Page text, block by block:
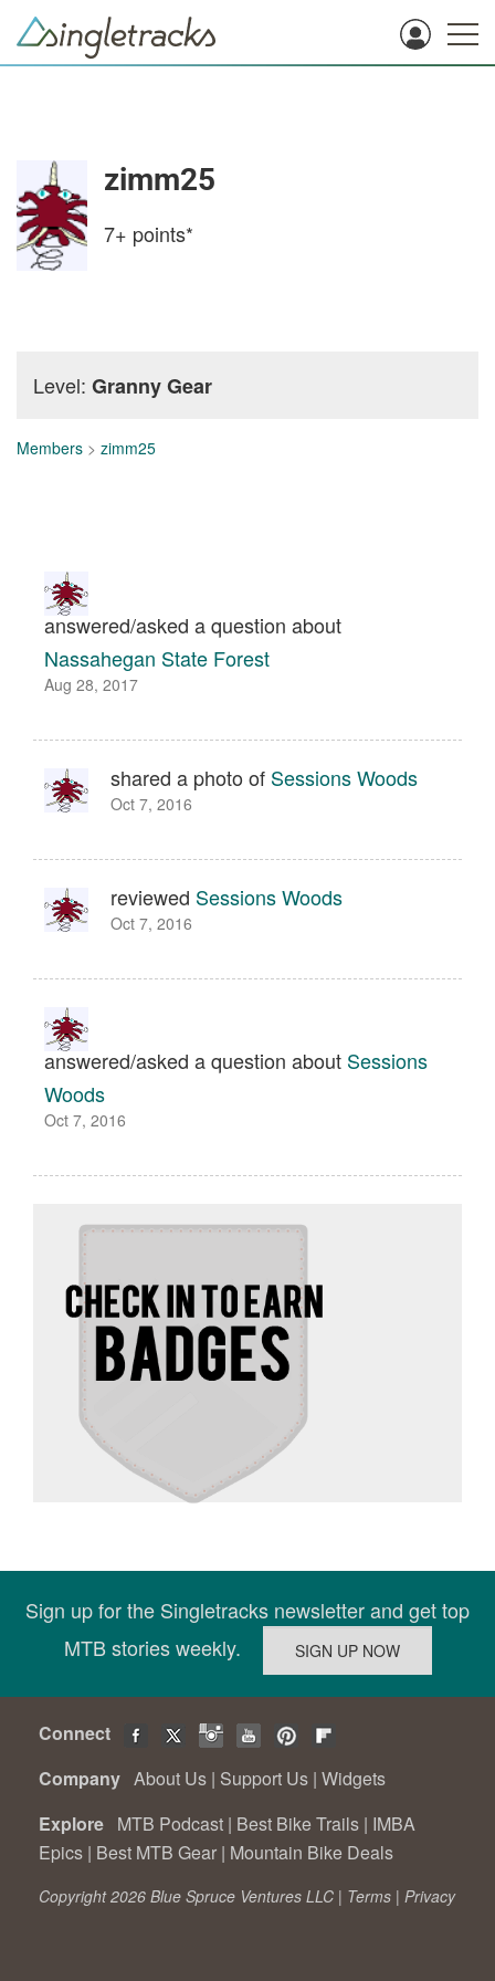
zimm25
7+ points*
Level: Granny Gear
Members > zimm25
answered/asked a question about
Nassahegan State Forest
Aug 28, 2017
shared a photo of Sessions Woods
Oct 7, 2016
reviewed Sessions Woods
Oct 7, 2016
answered/asked a question about Sessions
Woods
Oct 7, 2016
Sign up for the Singletracks newsletter and get top
MTB stories weekly.
Connect
Company About Us | Support Us | Widgets
Explore MTB Podcast | Best Bike Trails | IMBA
Epics | Best MTB Gear | Mountain Bike Deals
Copyright 2026 Blue Spruce Ventures LLC | Terms | Privacy